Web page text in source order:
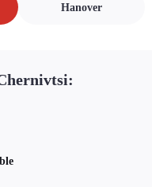
Hanover